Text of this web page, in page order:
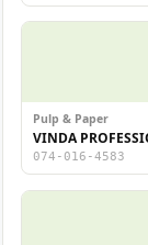
Pulp & Paper
VINDA
074-016-4583